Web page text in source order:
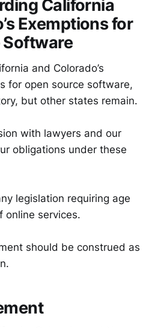
California
Exemptions for
Software
and Colorado’s
for open source software,
but other states remain.
with lawyers and our
obligations under these
legislation requiring age
online services.
should be construed as